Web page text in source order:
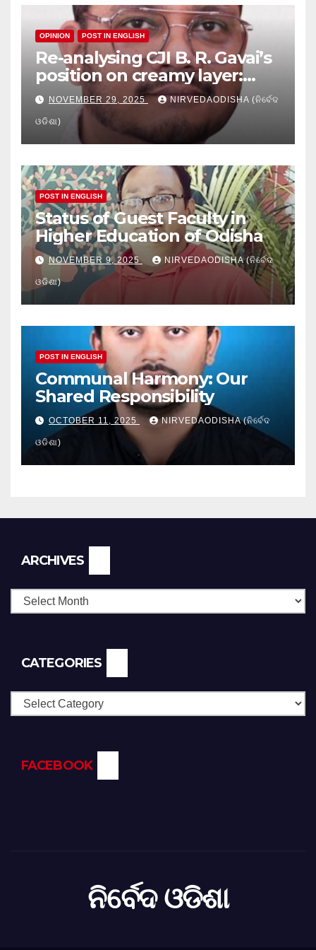
OPINION POST IN ENGLISH
Re-analysing CJI B. R. Gavai’s
position on creamy layer:
Issues and implication
NOVEMBER 29, 2025 NIRVEDAODISHA (ନିର୍ବେଦ
ଓଡିଶା)
POST IN ENGLISH
Status of Guest Faculty in
Higher Education of Odisha
NOVEMBER 9, 2025 NIRVEDAODISHA (ନିର୍ବେଦ
ଓଡିଶା)
POST IN ENGLISH
Communal Harmony: Our
Shared Responsibility
OCTOBER 11, 2025 NIRVEDAODISHA (ନିର୍ବେଦ
ଓଡିଶା)
ARCHIVES
CATEGORIES
Categories
FACEBOOK
ନିର୍ବେଦ ଓଡିଶା